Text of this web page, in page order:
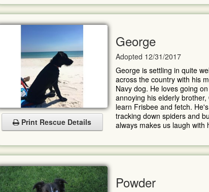
Print Rescue Details
George
Adopted 12/31/2017
George is settling in quite
across the country with his
Navy dog. He loves going
annoying his elderly
learn Frisbee and fetch.
tracking down spiders and
always makes us laugh with
Powder